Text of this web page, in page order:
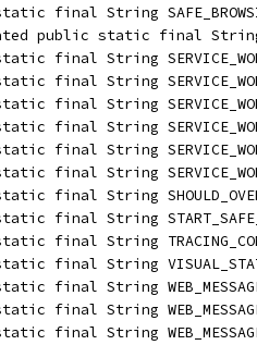
final String
public static final
final String
final String
final String
final String
final String
final String
final String
final String
final String
final String
final String
final String
final String